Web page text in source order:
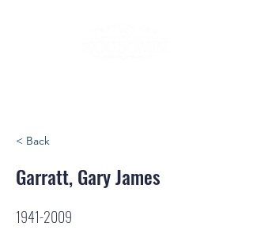
< Back
Garratt, Gary James
1941-2009